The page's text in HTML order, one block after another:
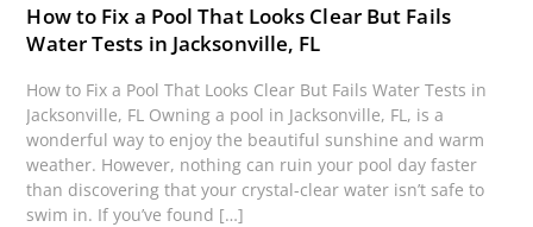
How to Fix a Pool That Looks Clear But Fails
Water Tests in Jacksonville, FL
How to Fix a Pool That Looks Clear But Fails Water Tests in
Jacksonville, FL Owning a pool in Jacksonville, FL, is a
wonderful way to enjoy the beautiful sunshine and warm
weather. However, nothing can ruin your pool day faster
than discovering that your crystal-clear water isn’t safe to
swim in. If you’ve found […]